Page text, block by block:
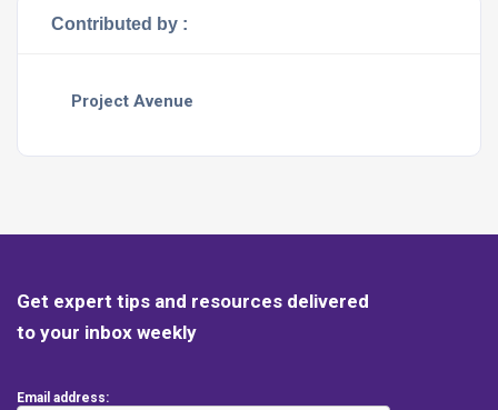
Contributed by :
Project Avenue
Get expert tips and resources delivered
to your inbox weekly
Email address: